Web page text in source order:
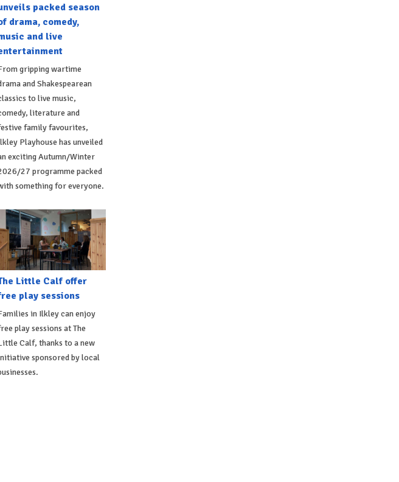
packed season
drama, comedy,
and live
gripping wartime
and Shakespearean
to live music,
literature and
family favourites,
Playhouse has unveiled
exciting Autumn/Winter
27 programme packed
something for everyone.
Little Calf offer
play sessions
in Ilkley can enjoy
play sessions at The
Calf, thanks to a new
sponsored by local